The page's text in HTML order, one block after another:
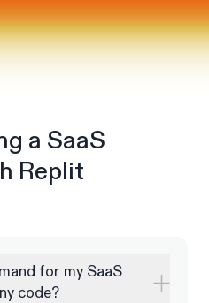
a SaaS
Replit
for my SaaS
code?